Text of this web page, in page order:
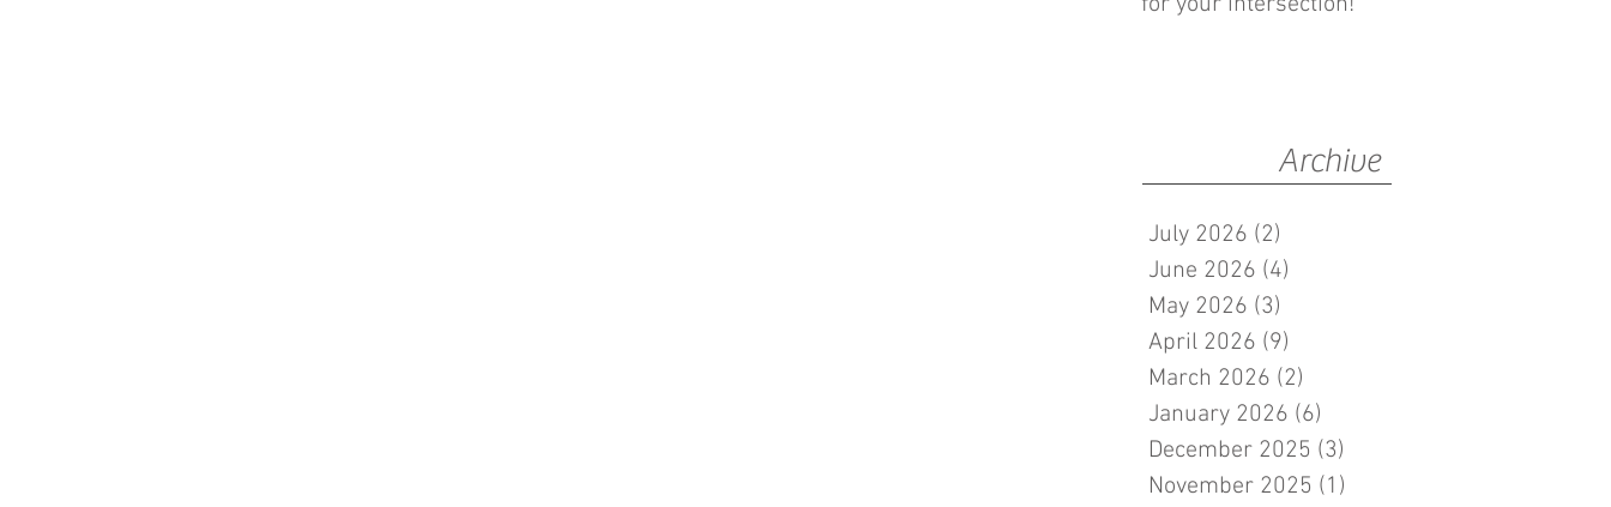
Archive
July 2026 (2)
June 2026 (4)
May 2026 (3)
April 2026 (9)
March 2026 (2)
January 2026 (6)
December 2025 (3)
November 2025 (1)